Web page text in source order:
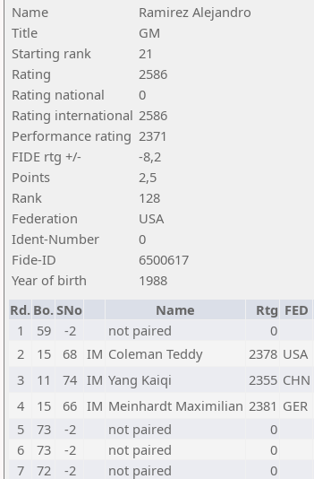
Name
Ramirez Alejandro
Title
GM
Starting rank
21
Rating
2586
Rating national
0
Rating international 2586
Performance rating 2371
FIDE rtg +/-
-8,2
Points
2,5
Rank
128
Federation
USA
Ident-Number
0
Fide-ID
6500617
Year of birth
1988
Rd. Bo.SNo Name Rtg FED
1
59 -2 not paired 0
2
15 68 IM Coleman Teddy 2378 USA
3
11 74 IM Yang Kaiqi 2355 CHN
4
15 66 IM Meinhardt Maximilian 2381 GER
5
73 -2 not paired 0
6
73 -2 not paired 0
7
72 -2 not paired 0